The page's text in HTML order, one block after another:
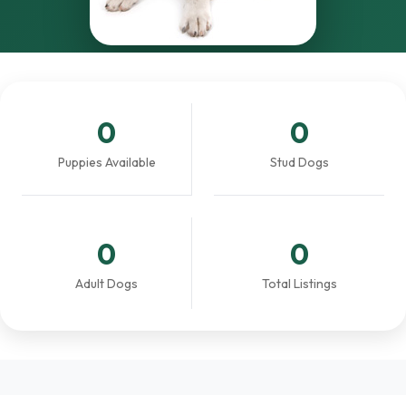
0
Puppies Available
0
Stud Dogs
0
Adult Dogs
0
Total Listings